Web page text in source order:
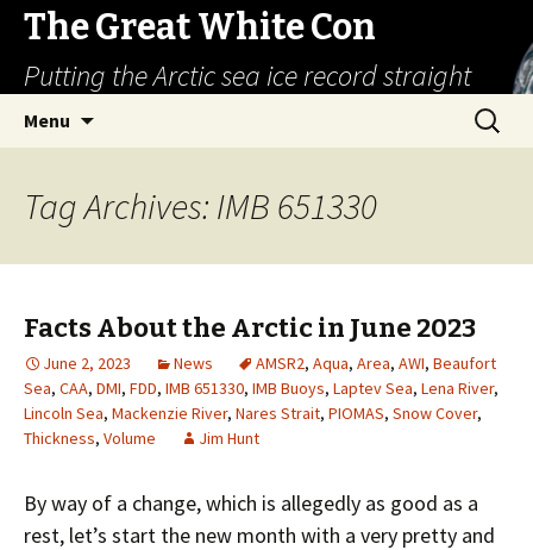
The Great White Con
Putting the Arctic sea ice record straight
Menu
Search
for:
Tag Archives: IMB 651330
Facts About the Arctic in June 2023
June 2, 2023 News AMSR2, Aqua, Area, AWI, Beaufort
Sea, CAA, DMI, FDD, IMB 651330, IMB Buoys, Laptev Sea, Lena River,
Lincoln Sea, Mackenzie River, Nares Strait, PIOMAS, Snow Cover,
Thickness, Volume Jim Hunt
By way of a change, which is allegedly as good as a
rest, let’s start the new month with a very pretty and